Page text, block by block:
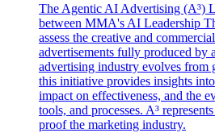
The Agentic AI Advertising (A³)
between MMA's AI Leadership
assess the creative and
advertisements fully produced by
advertising industry evolves from
this initiative provides insights
impact on effectiveness, and the
tools, and processes. A³
proof the marketing industry.